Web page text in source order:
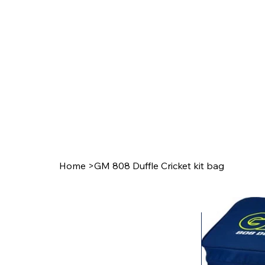
Home >GM 808 Duffle Cricket kit bag